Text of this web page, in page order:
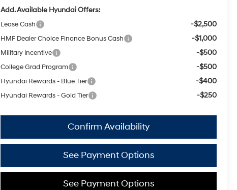
Add. Available Hyundai Offers:
Lease Cash -$2,500
HMF Dealer Choice Finance Bonus Cash -$1,000
Military Incentive -$500
College Grad Program -$500
Hyundai Rewards - Blue Tier -$400
Hyundai Rewards - Gold Tier -$250
Confirm Availability
See Payment Options
See Payment Options